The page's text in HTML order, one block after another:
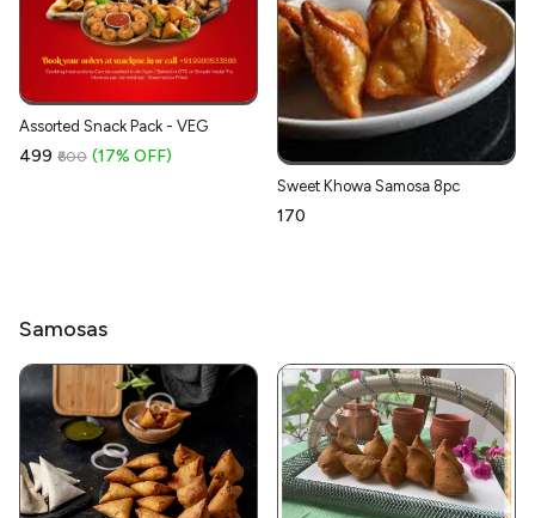
Assorted Snack Pack - VEG
₹499 ₹600 (17% OFF)
Sweet Khowa Samosa 8pc
₹170
Samosas